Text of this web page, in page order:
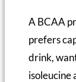
A BCAA
prefers
drink,
isoleucine